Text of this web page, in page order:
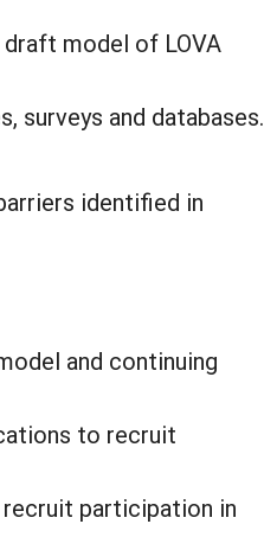
model of LOVA
surveys and databases.
identified in
and continuing
to recruit
participation in